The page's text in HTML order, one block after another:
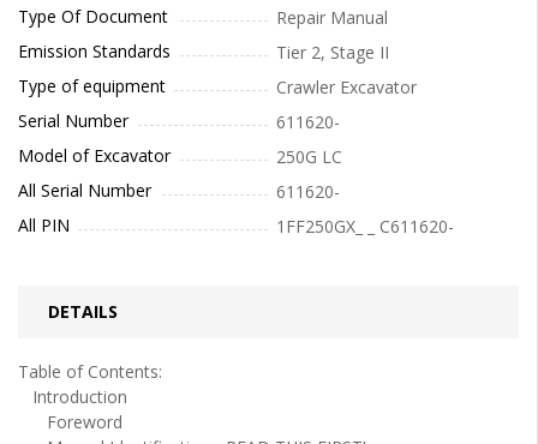
Type Of Document
Repair Manual
Emission Standards
Tier 2, Stage II
Type of equipment
Crawler Excavator
Serial Number
611620-
Model of Excavator
250G LC
All Serial Number
611620-
All PIN
1FF250GX_ _ C611620-
DETAILS
Table of Contents:
Introduction
Foreword